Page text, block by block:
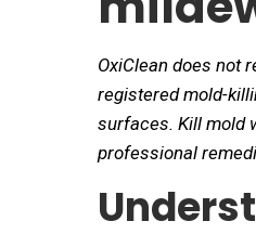
OxiClean does not
registered mold-
surfaces. Kill mold
professional